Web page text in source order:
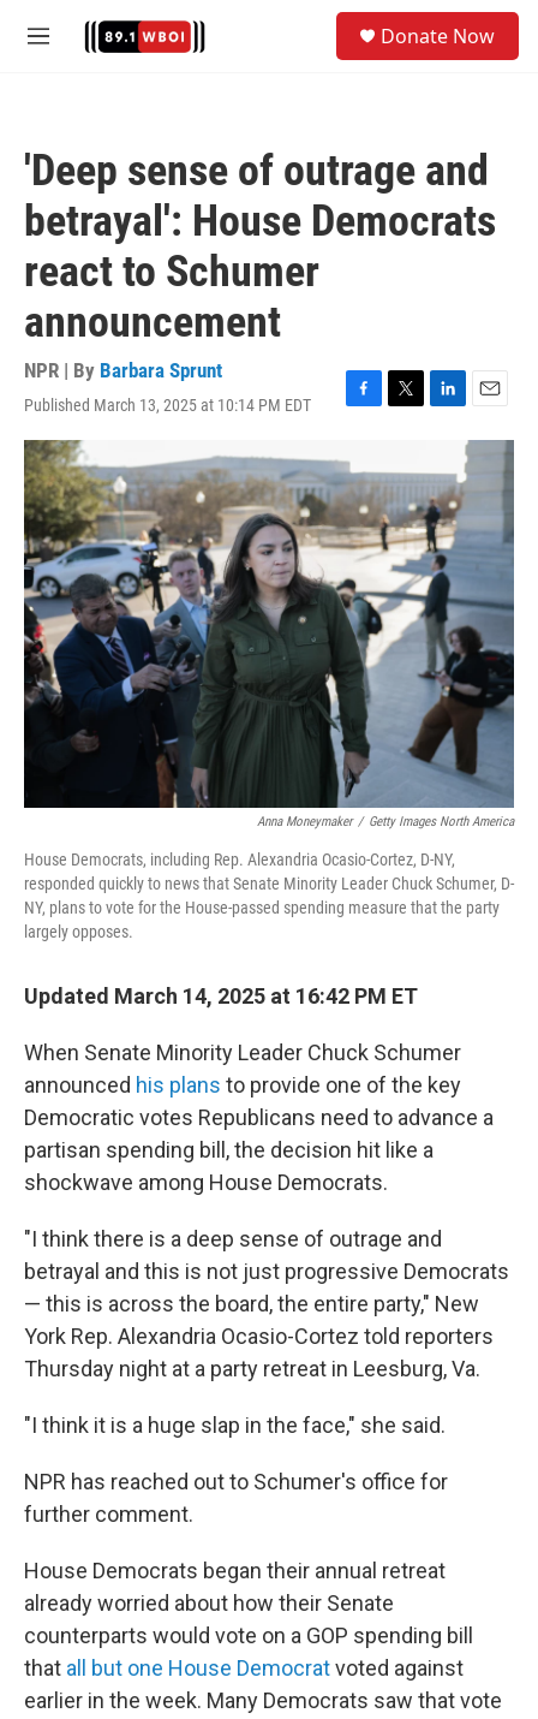
M
Donate Now
'Deep sense of outrage and
betrayal': House Democrats
react to Schumer
announcement
NPR | By Barbara Sprunt
Published March 13, 2025 at 10:14 PM EDT
F
c
e
b
o
o
T
t
t
e
r
L
k
e
d
I
n
E
m
Anna Moneymaker / Getty Images North America
House Democrats, including Rep. Alexandria Ocasio-Cortez, D-NY,
responded quickly to news that Senate Minority Leader Chuck Schumer, D-
NY, plans to vote for the House-passed spending measure that the party
largely opposes.
Updated March 14, 2025 at 16:42 PM ET
When Senate Minority Leader Chuck Schumer
announced his plans to provide one of the key
Democratic votes Republicans need to advance a
partisan spending bill, the decision hit like a
shockwave among House Democrats.
"I think there is a deep sense of outrage and
betrayal and this is not just progressive Democrats
— this is across the board, the entire party," New
York Rep. Alexandria Ocasio-Cortez told reporters
Thursday night at a party retreat in Leesburg, Va.
"I think it is a huge slap in the face," she said.
NPR has reached out to Schumer's office for
further comment.
House Democrats began their annual retreat
already worried about how their Senate
counterparts would vote on a GOP spending bill
that all but one House Democratvoted against
earlier in the week. Many Democrats saw that vote